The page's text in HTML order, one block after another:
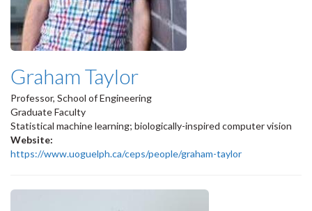
Graham Taylor
Professor, School of Engineering
Graduate Faculty
Statistical machine learning; biologically-inspired computer vision
Website:
https://www.uoguelph.ca/ceps/people/graham-taylor